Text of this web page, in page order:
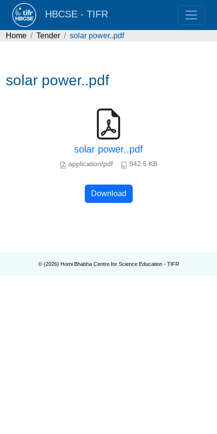
HBCSE - TIFR
Home Tender solar power..pdf
solar power..pdf
solar power..pdf
application/pdf 942.5 KB
Download
© (2026) Homi Bhabha Centre for Science Education - TIFR